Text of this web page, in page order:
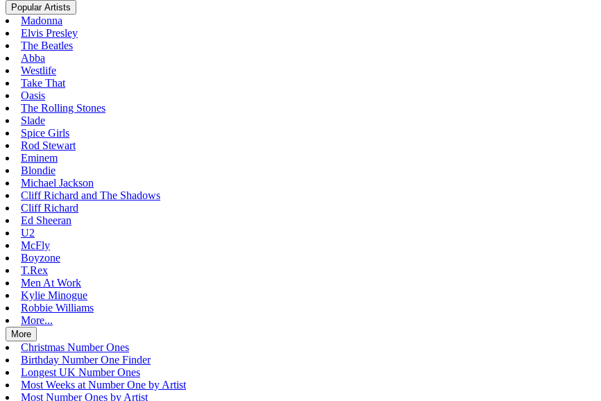
Popular Artists
Madonna
Elvis Presley
The Beatles
Abba
Westlife
Take That
Oasis
The Rolling Stones
Slade
Spice Girls
Rod Stewart
Eminem
Blondie
Michael Jackson
Cliff Richard and The Shadows
Cliff Richard
Ed Sheeran
U2
McFly
Boyzone
T.Rex
Men At Work
Kylie Minogue
Robbie Williams
More...
More
Christmas Number Ones
Birthday Number One Finder
Longest UK Number Ones
Most Weeks at Number One by Artist
Most Number Ones by Artist